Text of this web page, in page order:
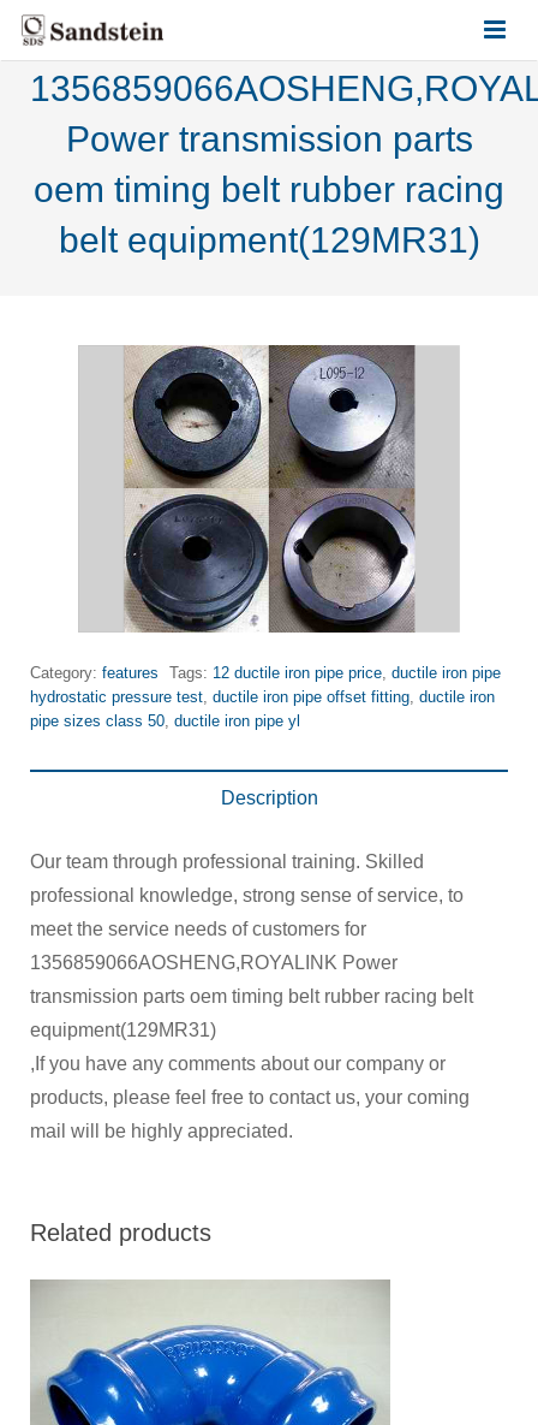
HOME
ABOUT US
PRODUCTS
CONTACT US
Power transmission parts
oem timing belt rubber racing
belt equipment(129MR31)
Category: features Tags: 12 ductile iron pipe price ductile iron pipe
hydrostatic pressure test ductile iron pipe offset fitting ductile iron
pipe sizes class 50 ductile iron pipe yl
Description
Our team through professional training. Skilled
professional knowledge, strong sense of service, to
meet the service needs of customers for
1356859066AOSHENG,ROYALINK Power
transmission parts oem timing belt rubber racing belt
equipment(129MR31)
,If you have any comments about our company or
products, please feel free to contact us, your coming
mail will be highly appreciated.
Related products